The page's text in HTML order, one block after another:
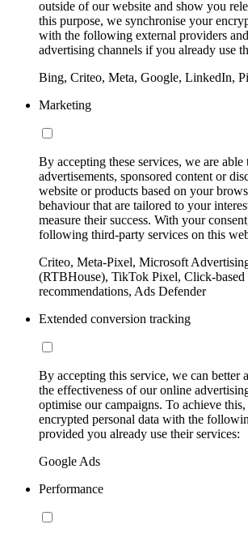
outside of our website and show you
this purpose, we synchronise your
with the following external providers
advertising channels if you already use
Bing, Criteo, Meta, Google, LinkedIn,
Marketing
By accepting these services, we are
advertisements, sponsored content or
website or products based on your
behaviour that are tailored to your
measure their success. With your
following third-party services on this
Criteo, Meta-Pixel, Microsoft
(RTBHouse), TikTok Pixel, Click-based
recommendations, Ads Defender
Extended conversion tracking
By accepting this service, we can better
the effectiveness of our online
optimise our campaigns. To achieve
encrypted personal data with the
provided you already use their services:
Google Ads
Performance